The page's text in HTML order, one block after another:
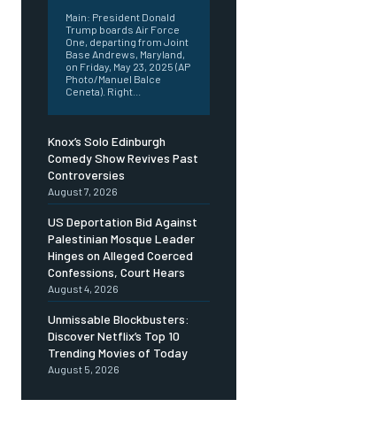
Main: President Donald
Trump boards Air Force
One, departing from Joint
Base Andrews, Maryland,
on Friday, May 23, 2025 (AP
Photo/Manuel Balce
Ceneta). Right...
Knox’s Solo Edinburgh
Comedy Show Revives Past
Controversies
August 7, 2026
US Deportation Bid Against
Palestinian Mosque Leader
Hinges on Alleged Coerced
Confessions, Court Hears
August 4, 2026
Unmissable Blockbusters:
Discover Netflix’s Top 10
Trending Movies of Today
August 5, 2026